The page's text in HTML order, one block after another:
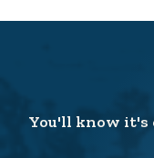
You'll know it's